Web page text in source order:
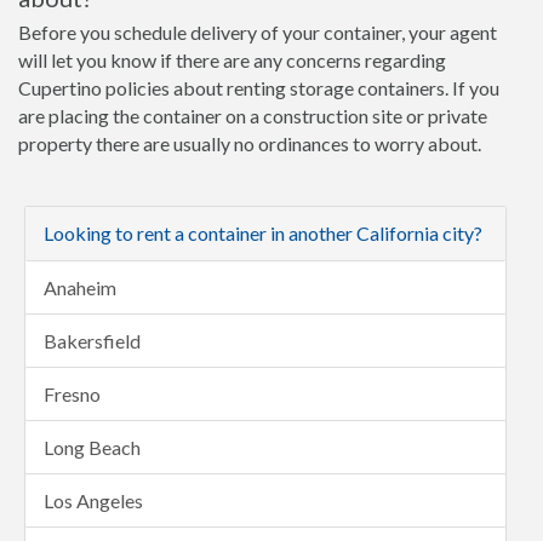
Before you schedule delivery of your container, your agent
will let you know if there are any concerns regarding
Cupertino policies about renting storage containers. If you
are placing the container on a construction site or private
property there are usually no ordinances to worry about.
Looking to rent a container in another California city?
Anaheim
Bakersfield
Fresno
Long Beach
Los Angeles